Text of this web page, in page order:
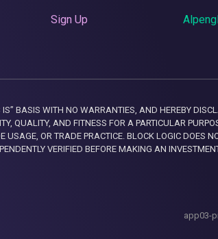
Sign Up
BASIS WITH NO WARRANTIES, AND HEREBY
QUALITY, AND FITNESS FOR A PARTICULAR
OR TRADE PRACTICE. BLOCK LOGIC DOES
VERIFIED BEFORE MAKING AN
app03-